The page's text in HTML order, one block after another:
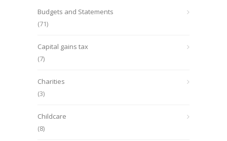
Budgets and Statements
(71)
Capital gains tax
(7)
Charities
(3)
Childcare
(8)